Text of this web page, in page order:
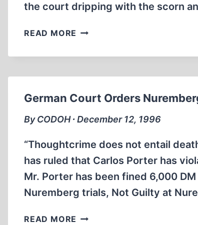
the court dripping with the scorn
READ MORE CARLOS
SENTENCED
SAYS
“NUTS”
FROM
German Court Orders
By CODOH ∙ December 12, 1996
“Thoughtcrime does not entail
has ruled that Carlos Porter has
Mr. Porter has been fined 6,000
Nuremberg trials, Not Guilty at
READ MORE GERMAN